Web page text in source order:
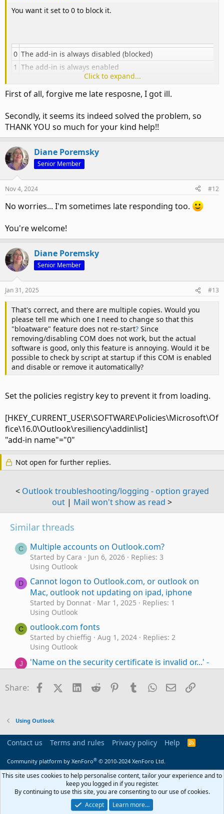
You want it set to 0 to block it.
0 The add-in is always disabled (blocked)
1 The add-in is always enabled
2
The add-in is configurable by the user and not blocked by
"Block all unmanaged add-ins" policy
Valid values are
[/th]​
This should be the correct key to add it to -
HKEY_CURRENT_USER\Software\Policies\Microsoft\office\16.
0\outlook\resiliency\addinlist
Click to expand...
First of all, forgive me late resposne, I got ill.
Secondly, it seems its indeed solved the problem, so
THANK YOU so much for your kind help!!
Diane Poremsky
Senior Member
Nov 4, 2024 #12
No worries... I'm sometimes late responding too.
You're welcome!
Diane Poremsky
Senior Member
Jan 31, 2025 #13
That's correct, and there are multiple copies. Would you
please tell me which one I need to change so that this
"bloatware" feature does not re-start? Since
removing/disabling COM does not work, but the actual
software is good, only this feature is annoying. Would it be
possible to check by script at startup if this COM is enabled
and disable or remove it automatically?
Set the policies registry key to prevent it from loading.
[HKEY_CURRENT_USER\SOFTWARE\Policies\Microsoft\Of
fice\16.0\Outlook\resiliency\addinlist]
"add-in name"="0"
Not open for further replies.
< Outlook troubleshooting/logging - option grayed
out | Mail won't show as read >
Similar threads
C Multiple accounts on Outlook.com?
Started by Cara Jun 6, 2026
Replies: 3
Using Outlook
D
Cannot logon to Outlook.com, or outlook on
Mac, outlook not updating on ipad, iphone
Started by Donnat Mar 1, 2025
Replies: 1
Using Outlook
C outlook.com fonts
Started by chieffig Aug 1, 2024
Replies: 2
Using Outlook
J
'Name on the security certificate is invalid or...' -
Outlook on desktop talking to hotmail.com
account
Started by Jayn May 17, 2024
Replies: 6
A
Outlook can't remember outlook.com,
Started by astro46 Mar 22, 2024
Replies: 4
How to mark as Junk any message not from
Contacts (in Outlook.com)
Started by Kika Melo Jan 10, 2024
Replies: 3
Using Outlook
Outlook 2016 and Acrobat PDFMaker Office
Share: FacebookX (Twitter)
LinkedIn
Reddit Pinterest
TumblrWhatsApp
EmailLink
Using Outlook
Contact us Terms and rules Privacy policy Help
R
Community platform by XenForo® © 2010-2024 XenForo Ltd.
This site uses cookies to help personalise content, tailor your experience and to
keep you logged in if you register.
By continuing to use this site, you are consenting to our use of cookies.
Accept
Learn more…